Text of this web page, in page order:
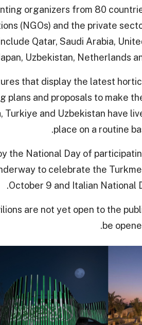
organizers from 80
(NGOs) and the private
Qatar, Saudi Arabia,
Uzbekistan, Netherlands
that display the latest
plans and proposals to make
Turkiye and Uzbekistan have
place on a routine
the National Day of
to celebrate the
October 9 and Italian National
are not yet open to the
be